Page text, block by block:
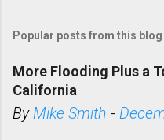
Popular posts from this blog
More Flooding Plus a
California
ByMike Smith -